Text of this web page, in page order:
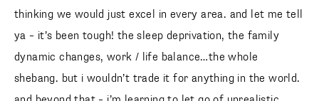
thinking we would just excel in every area. and let me tell
ya – it’s been tough! the sleep deprivation, the family
dynamic changes, work / life balance…the whole
shebang. but i wouldn’t trade it for anything in the world.